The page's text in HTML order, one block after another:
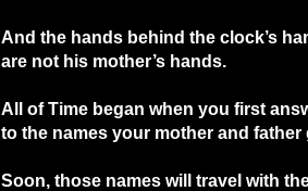
And the hands behind the clock’s
are not his mother’s hands.
All of Time began when you first
to the names your mother and father
Soon, those names will travel with